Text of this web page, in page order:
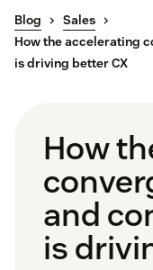
Blog
Sales
How the accelerating
is driving better CX
How
and
is